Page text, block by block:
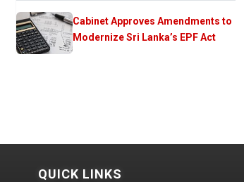
Cabinet Approves Amendments to
Modernize Sri Lanka’s EPF Act
QUICK LINKS